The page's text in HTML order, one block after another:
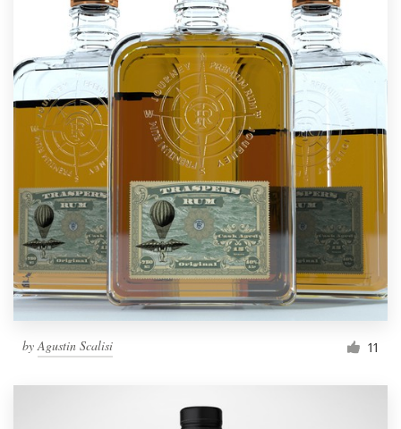
by Agustin Scalisi 11